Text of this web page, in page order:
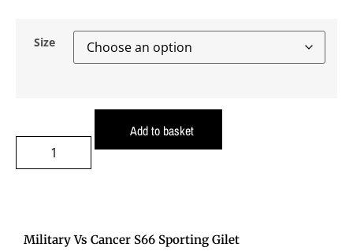
Size
Add to basket
Military Vs Cancer S66 Sporting Gilet